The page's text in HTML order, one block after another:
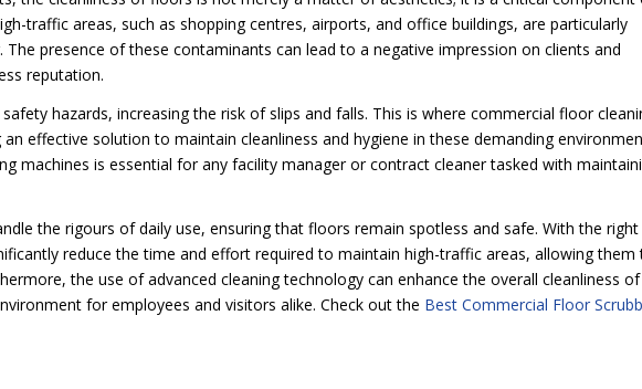
traffic areas, such as shopping centres, airports, and office buildings, are particularly
presence of these contaminants can lead to a negative impression on clients and
reputation.
hazards, increasing the risk of slips and falls. This is where commercial floor
effective solution to maintain cleanliness and hygiene in these demanding
machines is essential for any facility manager or contract cleaner tasked with
the rigours of daily use, ensuring that floors remain spotless and safe. With the right
reduce the time and effort required to maintain high-traffic areas, allowing them
the use of advanced cleaning technology can enhance the overall cleanliness of
for employees and visitors alike. Check out the Best Commercial Floor